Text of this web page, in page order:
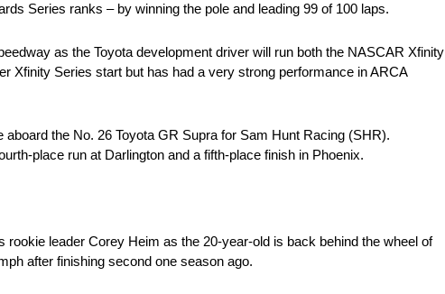
Series ranks – by winning the pole and leading 99 of 100 laps.
as the Toyota development driver will run both the NASCAR Xfinity
Xfinity Series start but has had a very strong performance in ARCA
the No. 26 Toyota GR Supra for Sam Hunt Racing (SHR).
place run at Darlington and a fifth-place finish in Phoenix.
leader Corey Heim as the 20-year-old is back behind the wheel of
after finishing second one season ago.